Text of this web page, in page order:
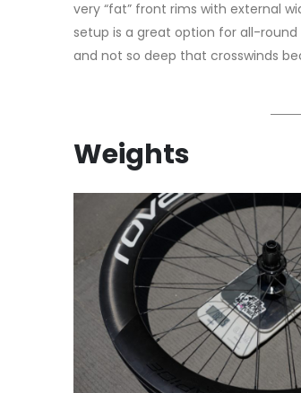
very “fat” front rims with external
setup is a great option for all-
and not so deep that crosswinds
Weights